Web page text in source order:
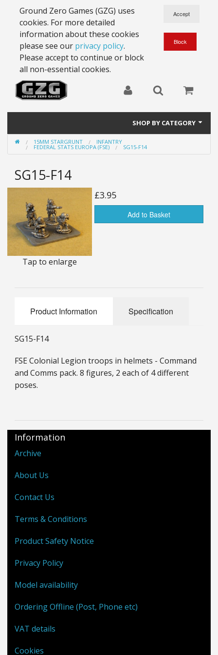
Ground Zero Games (GZG) uses
cookies. For more detailed
information about these cookies
please see our privacy policy.
Please accept to continue or block
all non-essential cookies.
SHOP BY CATEGORY
28mm Battlesuits - ex Z4
15mm Stargrunt
25mm Stargrunt
25mm Characters & Misc
25mm Street Level
Adult Collectables (Over 18s ONLY!)
Rules
BGC Figures
15MM STARGRUNT INFANTRY
FEDERAL STATS EUROPA (FSE) SG15-F14
SG15-F14
Tap to enlarge
£3.95
Add to Basket
Product Information Specification
SG15-F14
FSE Colonial Legion troops in helmets - Command
and Comms pack. 8 figures, 2 each of 4 different
poses.
Information
Archive
About Us
Contact Us
Terms & Conditions
Product Safety Notice
Privacy Policy
Model availability
Ordering Offline (Post, Phone etc)
VAT details
Cookies